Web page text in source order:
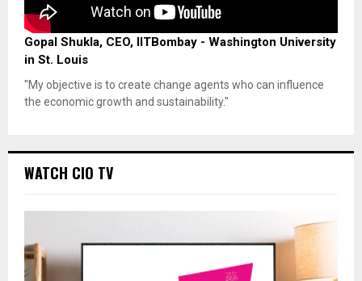
Gopal Shukla, CEO, IITBombay - Washington University
in St. Louis
"My objective is to create change agents who can influence
the economic growth and sustainability."
WATCH CIO TV